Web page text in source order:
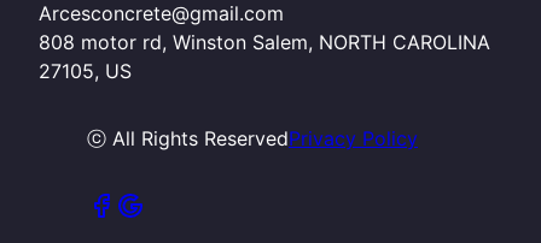
Arcesconcrete@gmail.com
808 motor rd, Winston Salem, NORTH CAROLINA
27105, US
ⓒ All Rights ReservedPrivacy Policy